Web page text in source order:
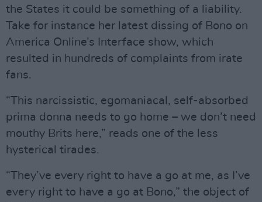
the States it could be something of a liability.
Take for instance her latest dissing of Bono on
America Online’s Interface show, which
resulted in hundreds of complaints from irate
fans.
“This narcissistic, egomaniacal, self-absorbed
prima donna needs to go home – we don’t need
mouthy Brits here,” reads one of the less
hysterical tirades.
“They’ve every right to have a go at me, as I’ve
every right to have a go at Bono,” the object of